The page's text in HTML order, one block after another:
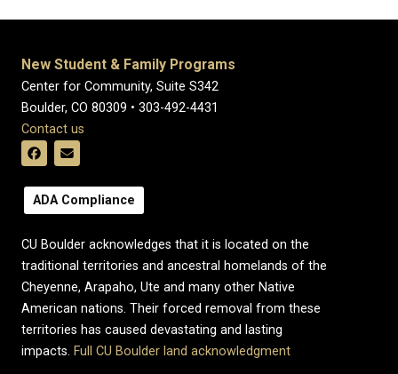
New Student & Family Programs
Center for Community, Suite S342
Boulder, CO 80309 • 303-492-4431
Contact us
ADA Compliance
CU Boulder acknowledges that it is located on the
traditional territories and ancestral homelands of the
Cheyenne, Arapaho, Ute and many other Native
American nations. Their forced removal from these
territories has caused devastating and lasting
impacts. Full CU Boulder land acknowledgment